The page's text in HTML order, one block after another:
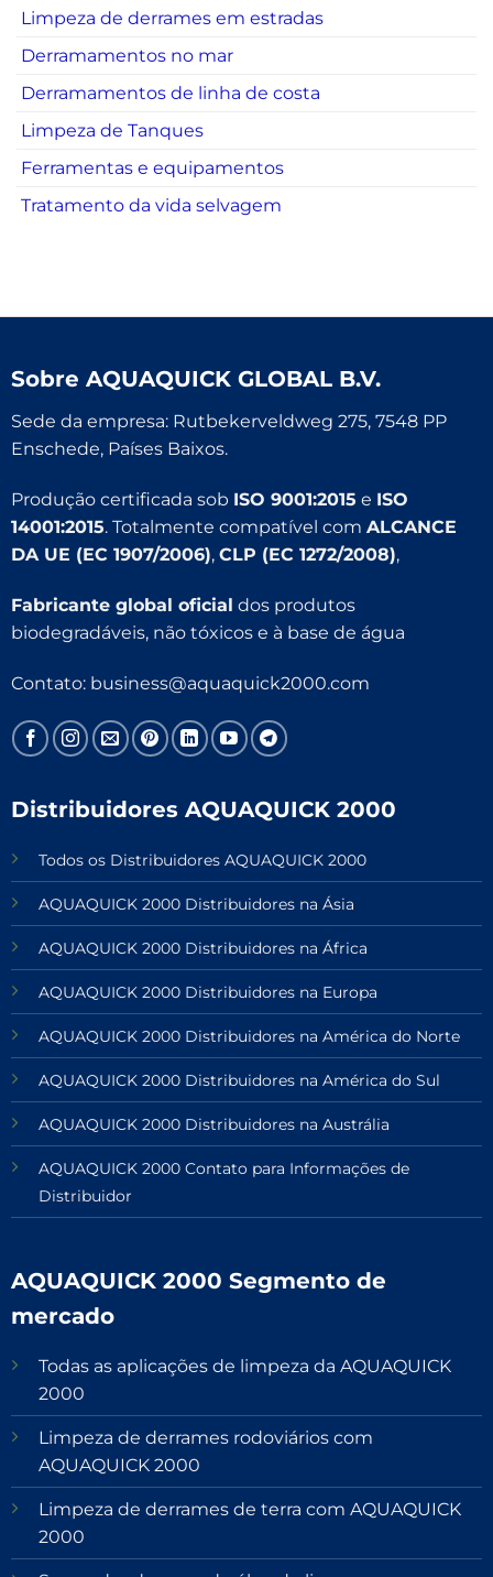
Limpeza de derrames em estradas
Derramamentos no mar
Derramamentos de linha de costa
Limpeza de Tanques
Ferramentas e equipamentos
Tratamento da vida selvagem
Sobre AQUAQUICK GLOBAL B.V.
Sede da empresa: Rutbekerveldweg 275, 7548 PP
Enschede, Países Baixos.
Produção certificada sob ISO 9001:2015 e ISO
14001:2015. Totalmente compatível com ALCANCE
DA UE (EC 1907/2006), CLP (EC 1272/2008),
Fabricante global oficial dos produtos
biodegradáveis, não tóxicos e à base de água
Contato: business@aquaquick2000.com
Distribuidores AQUAQUICK 2000
Todos os Distribuidores AQUAQUICK 2000
AQUAQUICK 2000 Distribuidores na Ásia
AQUAQUICK 2000 Distribuidores na África
AQUAQUICK 2000 Distribuidores na Europa
AQUAQUICK 2000 Distribuidores na América do Norte
AQUAQUICK 2000 Distribuidores na América do Sul
AQUAQUICK 2000 Distribuidores na Austrália
AQUAQUICK 2000 Contato para Informações de
Distribuidor
AQUAQUICK 2000 Segmento de
mercado
Todas as aplicações de limpeza da AQUAQUICK
2000
Limpeza de derrames rodoviários com
AQUAQUICK 2000
Limpeza de derrames de terra com AQUAQUICK
2000